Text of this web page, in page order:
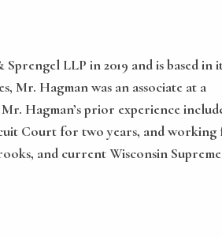
LLP in 2019 and is based in
Hagman was an associate at a
Hagman’s prior experience
Court for two years, and working
and current Wisconsin Supreme